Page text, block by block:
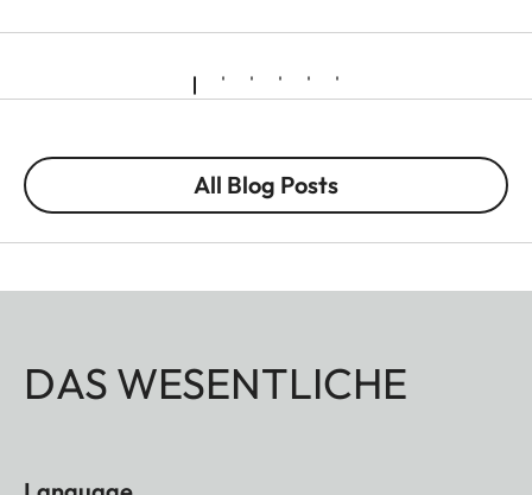
All Blog Posts
DAS WESENTLICHE